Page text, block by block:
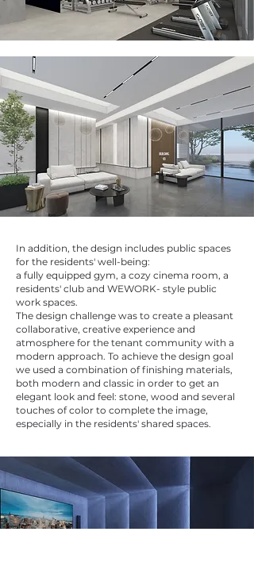
In addition, the design includes public spaces
for the residents' well-being:
a fully equipped gym, a cozy cinema room, a
residents' club and WEWORK- style public
work spaces.
The design challenge was to create a pleasant
collaborative, creative experience and
atmosphere for the tenant community with a
modern approach. To achieve the design goal
we used a combination of finishing materials,
both modern and classic in order to get an
elegant look and feel: stone, wood and several
touches of color to complete the image,
especially in the residents' shared spaces.